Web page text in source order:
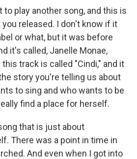
to play another song, and this is
released. I don't know if it
or what, but it was before
it's called, Janelle Monae,
this track is called "Cindi," and it
story you're telling us about
to sing and who wants to be
find a place for herself.
that is just about
There was a point in time in
And even when I got into